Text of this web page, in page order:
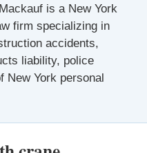
is a New York
firm specializing in
accidents,
liability, police
New York personal